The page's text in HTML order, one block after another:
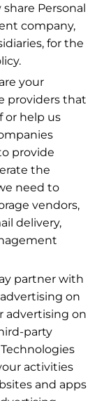
Personal
company,
for the
your
providers that
or help us
provide
the
need to
vendors,
delivery,
partner with
on
advertising on
party
activities
and apps